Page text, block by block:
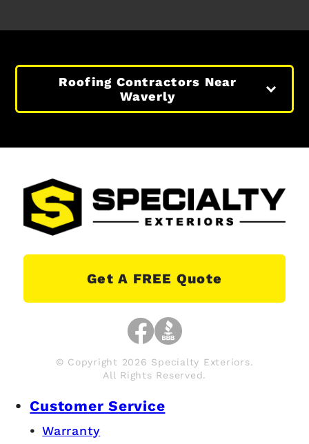
Roofing Contractors Near
Waverly
Get A FREE Quote
© Copyright 2026 Specialty Exteriors.
All Rights Reserved.
Customer Service
Warranty